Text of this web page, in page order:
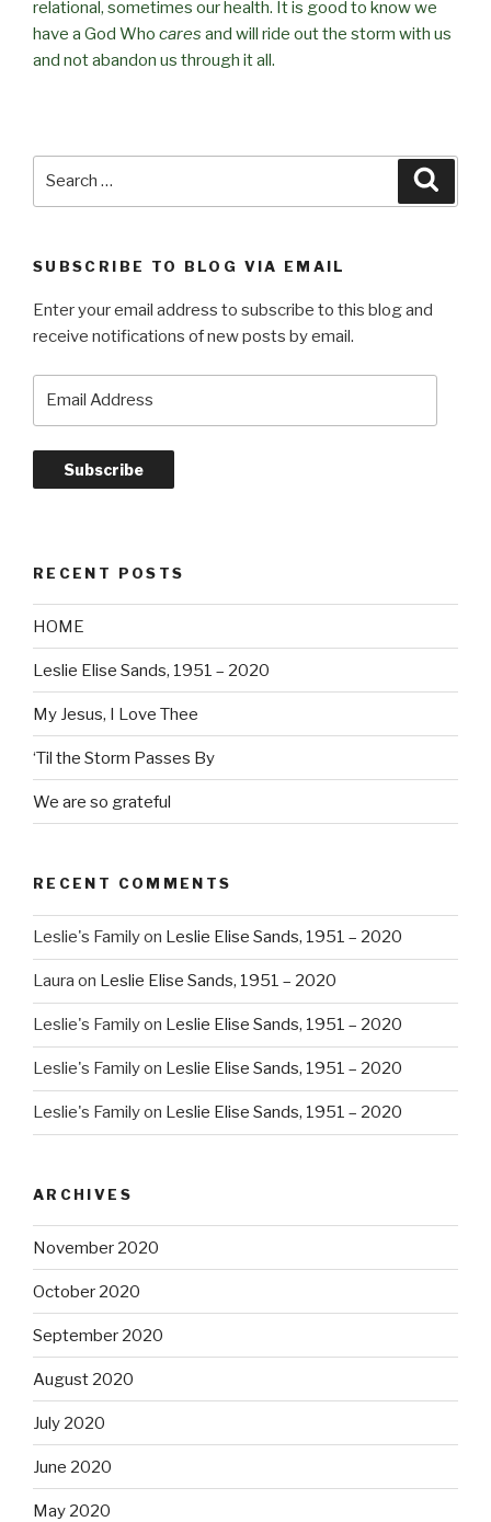
relational, sometimes our health. It is good to know we
have a God Who cares and will ride out the storm with us
and not abandon us through it all.
SUBSCRIBE TO BLOG VIA EMAIL
Enter your email address to subscribe to this blog and
receive notifications of new posts by email.
Subscribe
RECENT POSTS
HOME
Leslie Elise Sands, 1951 – 2020
My Jesus, I Love Thee
‘Til the Storm Passes By
We are so grateful
RECENT COMMENTS
Leslie's Familyon Leslie Elise Sands, 1951 – 2020
Laura on Leslie Elise Sands, 1951 – 2020
Leslie's Familyon Leslie Elise Sands, 1951 – 2020
Leslie's Familyon Leslie Elise Sands, 1951 – 2020
Leslie's Familyon Leslie Elise Sands, 1951 – 2020
ARCHIVES
November 2020
October 2020
September 2020
August 2020
July 2020
June 2020
May 2020